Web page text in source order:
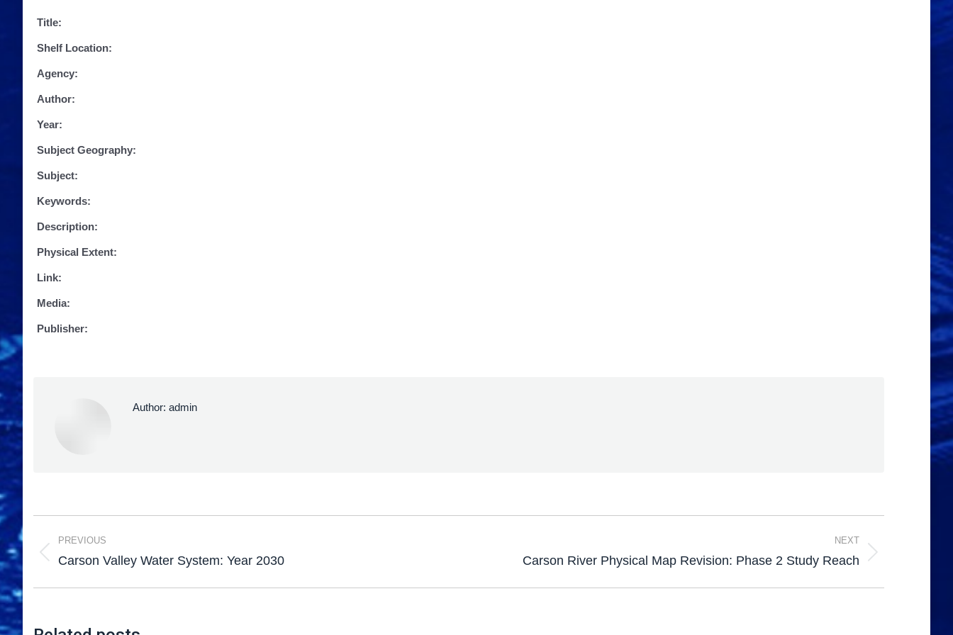
Title:
Shelf Location:
Agency:
Author:
Year:
Subject Geography:
Subject:
Keywords:
Description:
Physical Extent:
Link:
Media:
Publisher:
Author: admin
PREVIOUS
Carson Valley Water System: Year 2030
NEXT
Carson River Physical Map Revision: Phase 2 Study Reach